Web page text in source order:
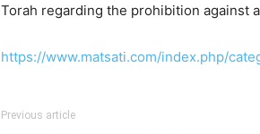
Torah regarding the prohibition against
https://www.matsati.com/index.php/
Previous article